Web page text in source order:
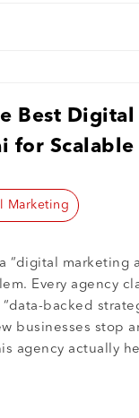
Best
for Scalable
Marketing
“digital marketing
Every agency
backed
businesses stop
agency actually